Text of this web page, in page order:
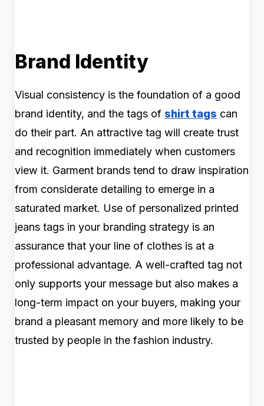
Brand Identity
Visual consistency is the foundation of a good
brand identity, and the tags of shirt tags can
do their part. An attractive tag will create trust
and recognition immediately when customers
view it. Garment brands tend to draw inspiration
from considerate detailing to emerge in a
saturated market. Use of personalized printed
jeans tags in your branding strategy is an
assurance that your line of clothes is at a
professional advantage. A well-crafted tag not
only supports your message but also makes a
long-term impact on your buyers, making your
brand a pleasant memory and more likely to be
trusted by people in the fashion industry.